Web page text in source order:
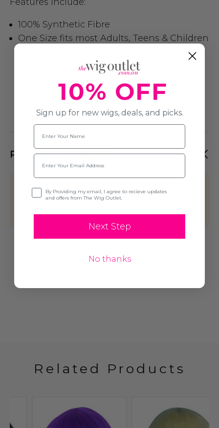
Features include:
100% Synthetic Fibre
One Size fits most Adults, Teens & Children
PRODUCT REVIEWS
This product hasn't received any
reviews yet. Be the first to review this
product!
Related Products
10% OFF
Sign up for new wigs, deals, and picks.
Name
Email
Opt-inBy Providing my email, I agree to recieve updates
and offers from The Wig Outlet.
Next Step
No thanks